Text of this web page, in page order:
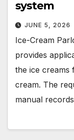
system
JUNE 5, 2026
Ice-Cream
provides
the ice creams
cream. The
manual